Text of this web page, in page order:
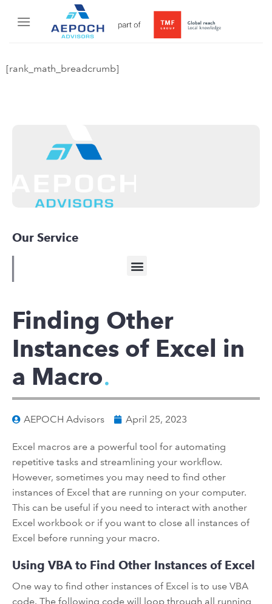
[rank_math_breadcrumb]
Our Service
Finding Other
Instances of Excel in
a Macro
AEPOCH Advisors April 25, 2023
Excel macros are a powerful tool for automating
repetitive tasks and streamlining your workflow.
However, sometimes you may need to find other
instances of Excel that are running on your computer.
This can be useful if you need to interact with another
Excel workbook or if you want to close all instances of
Excel before running your macro.
Using VBA to Find Other Instances of Excel
One way to find other instances of Excel is to use VBA
code. The following code will loop through all running